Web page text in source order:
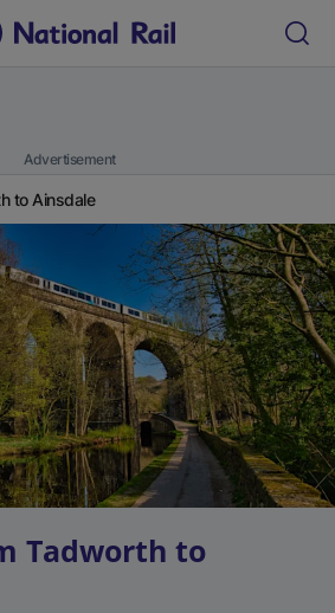
Advertisement
to Ainsdale
Tadworth to